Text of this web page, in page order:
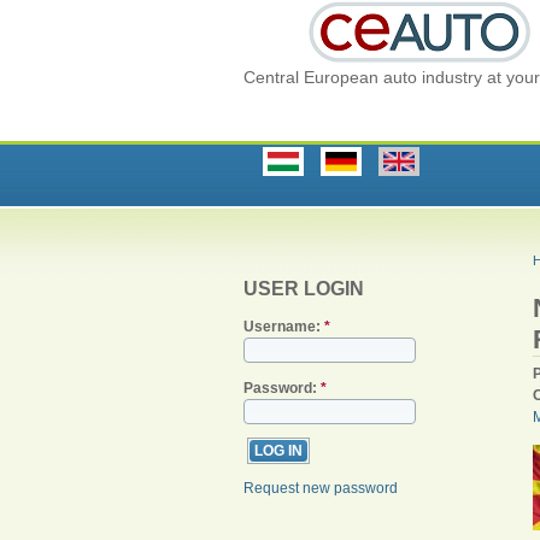
Central European auto industry at
USER LOGIN
Username: *
Password: *
Request new password